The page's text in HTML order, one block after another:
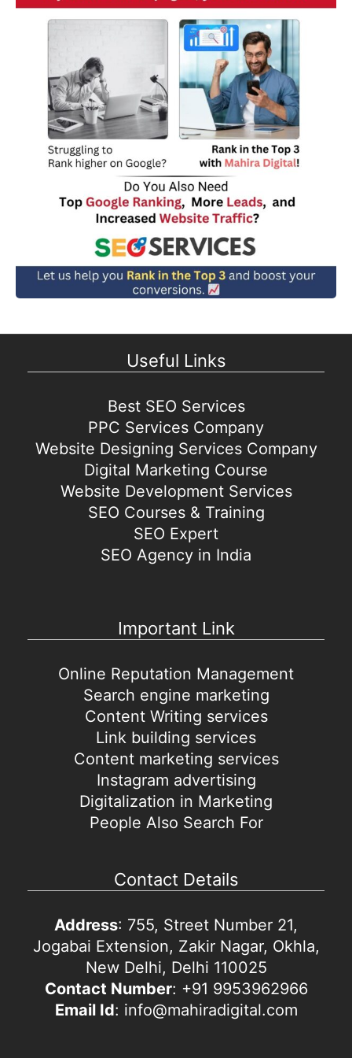
Useful Links
Best SEO Services
PPC Services Company
Website Designing Services Company
Digital Marketing Course
Website Development Services
SEO Courses & Training
SEO Expert
SEO Agency in India
Important Link
Online Reputation Management
Search engine marketing
Content Writing services
Link building services
Content marketing services
Instagram advertising
Digitalization in Marketing
People Also Search For
Contact Details
Address: 755, Street Number 21,
Jogabai Extension, Zakir Nagar, Okhla,
New Delhi, Delhi 110025
Contact Number: +91 9953962966
Email Id: info@mahiradigital.com